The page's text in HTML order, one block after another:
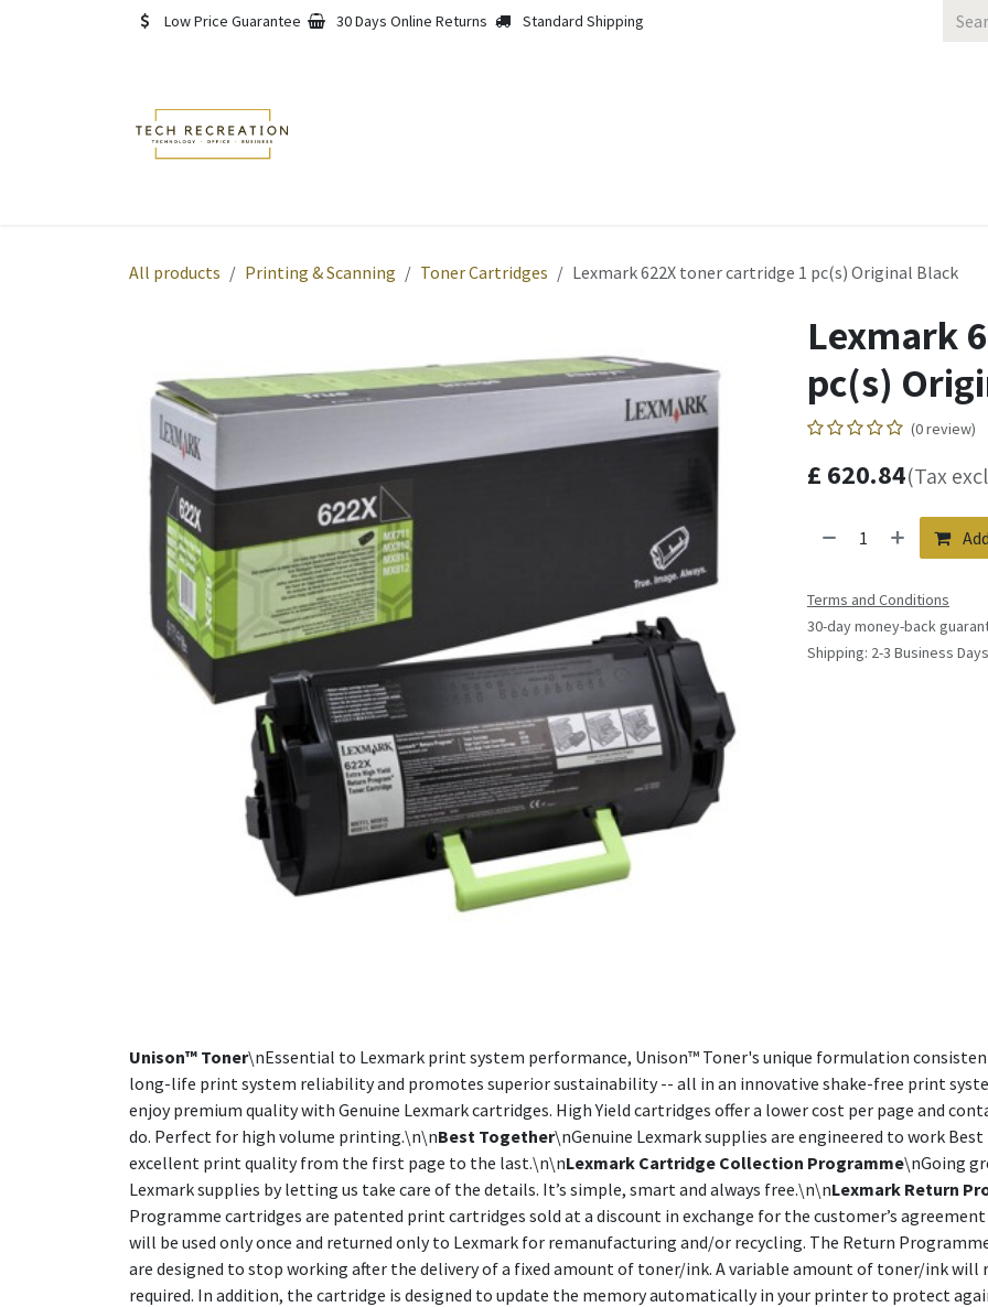
Low Price Guarantee 30 Days Online Returns Standard Shipping
All products Printing & Scanning Toner Cartridges Lexmark 622X toner cartridge 1 pc(s) Original Black
Lexmark
pc(s)
(0 review)
£ 620.84(Tax
Terms and Conditions
30-day money-back
Shipping: 2-3 Business Days
Unison™ Toner\nEssential to Lexmark print system performance, Unison™ Toner's unique formulation
long-life print system reliability and promotes superior sustainability -- all in an innovative shake-free print
enjoy premium quality with Genuine Lexmark cartridges. High Yield cartridges offer a lower cost per page and
do. Perfect for high volume printing.\n\nBest Together\nGenuine Lexmark supplies are engineered to work
excellent print quality from the first page to the last.\n\nLexmark Cartridge Collection Programme\nGoing
Lexmark supplies by letting us take care of the details. It’s simple, smart and always free.\n\nLexmark Return
Programme cartridges are patented print cartridges sold at a discount in exchange for the customer’s
will be used only once and returned only to Lexmark for remanufacturing and/or recycling. The Return
are designed to stop working after the delivery of a fixed amount of toner/ink. A variable amount of toner/ink
required. In addition, the cartridge is designed to update the memory automatically in your printer to protect